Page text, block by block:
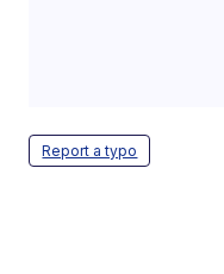
Report a typo